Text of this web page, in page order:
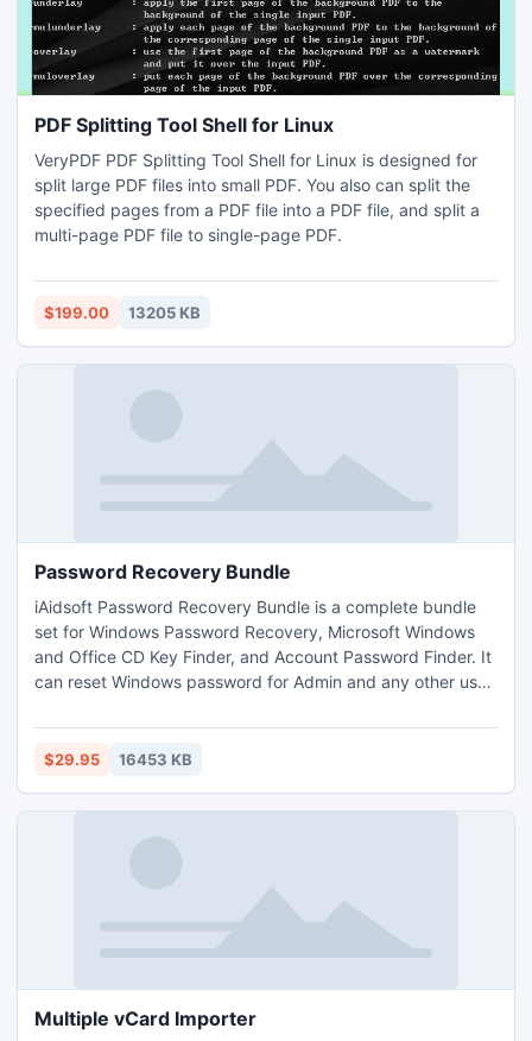
PDF Splitting Tool Shell for Linux
VeryPDF PDF Splitting Tool Shell for Linux is designed for
split large PDF files into small PDF. You also can split the
specified pages from a PDF file into a PDF file, and split a
multi-page PDF file to single-page PDF.
$199.00 13205 KB
Password Recovery Bundle
iAidsoft Password Recovery Bundle is a complete bundle
set for Windows Password Recovery, Microsoft Windows
and Office CD Key Finder, and Account Password Finder. It
can reset Windows password for Admin and any other user
display Microsoft Windows key and Office key. Even it can
recover Gmail, Yahoo mail, Hotmail, Outlook, Acccess,
passwords.
$29.95 16453 KB
Multiple vCard Importer